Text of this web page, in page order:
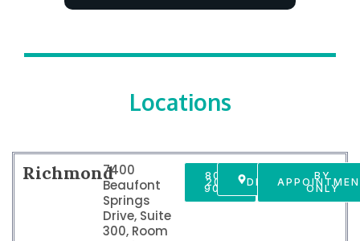
Locations
Richmond7400
Beaufont
Springs
Drive, Suite
300, Room
804-
201-
9009
GET
DIRECTIONS
BY
ONLY